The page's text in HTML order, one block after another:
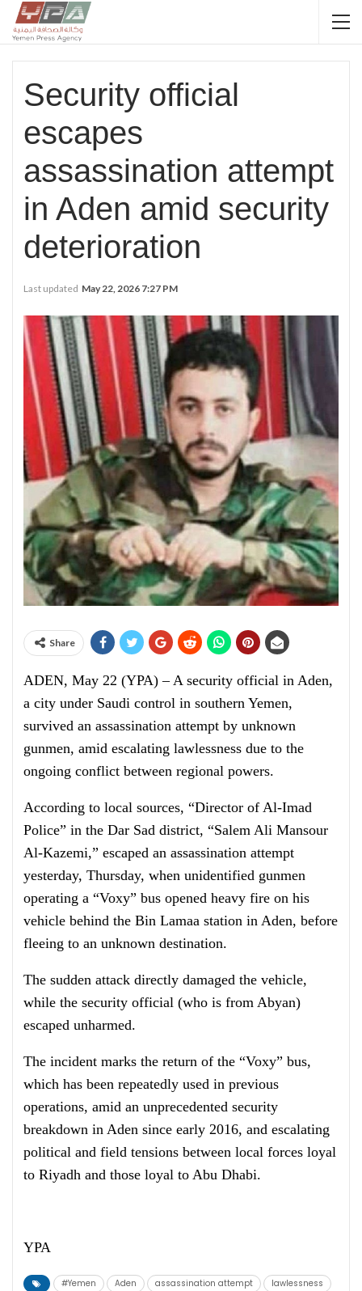
Security official
escapes
assassination attempt
in Aden amid security
deterioration
Last updated May 22, 2026 7:27 PM
Share
ADEN, May 22 (YPA) – A security official in Aden,
a city under Saudi control in southern Yemen,
survived an assassination attempt by unknown
gunmen, amid escalating lawlessness due to the
ongoing conflict between regional powers.
According to local sources, “Director of Al-Imad
Police” in the Dar Sad district, “Salem Ali Mansour
Al-Kazemi,” escaped an assassination attempt
yesterday, Thursday, when unidentified gunmen
operating a “Voxy” bus opened heavy fire on his
vehicle behind the Bin Lamaa station in Aden, before
fleeing to an unknown destination.
The sudden attack directly damaged the vehicle,
while the security official (who is from Abyan)
escaped unharmed.
The incident marks the return of the “Voxy” bus,
which has been repeatedly used in previous
operations, amid an unprecedented security
breakdown in Aden since early 2016, and escalating
political and field tensions between local forces loyal
to Riyadh and those loyal to Abu Dhabi.
YPA
#Yemen Aden assassination attempt
lawlessness